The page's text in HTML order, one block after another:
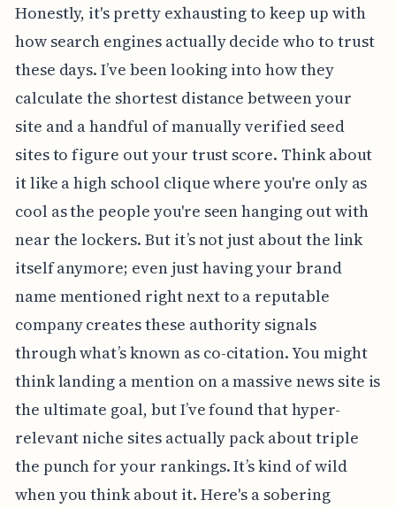
Honestly, it's pretty exhausting to keep up with
how search engines actually decide who to trust
these days. I’ve been looking into how they
calculate the shortest distance between your
site and a handful of manually verified seed
sites to figure out your trust score. Think about
it like a high school clique where you're only as
cool as the people you're seen hanging out with
near the lockers. But it’s not just about the link
itself anymore; even just having your brand
name mentioned right next to a reputable
company creates these authority signals
through what’s known as co-citation. You might
think landing a mention on a massive news site is
the ultimate goal, but I’ve found that hyper-
relevant niche sites actually pack about triple
the punch for your rankings. It’s kind of wild
when you think about it. Here's a sobering